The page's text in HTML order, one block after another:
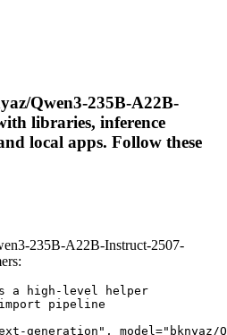
Qwen3-235B-A22B-
libraries, inference
local apps. Follow these
235B-A22B-Instruct-2507-
a high-level helper
pipeline
generation", model="bknyaz/